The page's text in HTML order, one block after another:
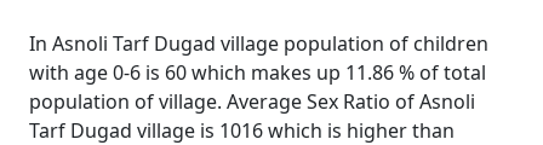
In Asnoli Tarf Dugad village population of children
with age 0-6 is 60 which makes up 11.86 % of total
population of village. Average Sex Ratio of Asnoli
Tarf Dugad village is 1016 which is higher than